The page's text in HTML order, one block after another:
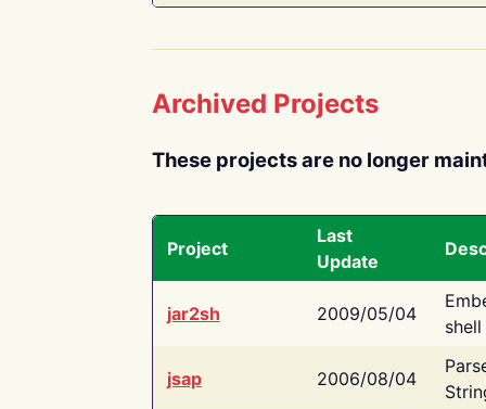
Archived Projects
These projects are no longer
Project
Last
Update
jar2sh 2009/05/04
jsap 2006/08/04